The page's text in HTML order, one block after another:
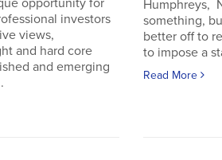
opportunity for
investors
views,
and hard core
and emerging
Humphreys,
something,
better off to
to impose a
Read More